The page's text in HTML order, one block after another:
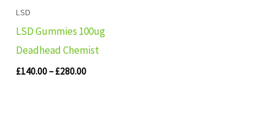
LSD
LSD Gummies 100ug
Deadhead Chemist
£140.00– £280.00